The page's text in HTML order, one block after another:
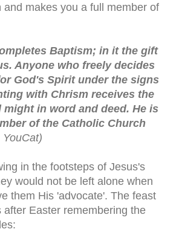
makes you a full member of
Baptism; in it the gift
Anyone who freely decides
God's Spirit under the signs
with Chrism receives the
in word and deed. He is
of the Catholic Church
YouCat)
in the footsteps of Jesus's
would not be left alone when
them His 'advocate'. The feast
Easter remembering the